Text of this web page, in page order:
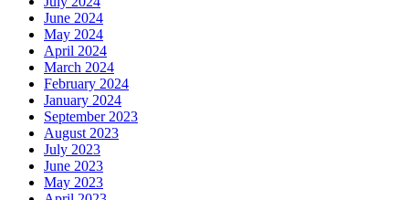
June 2024
May 2024
April 2024
March 2024
February 2024
January 2024
September 2023
August 2023
July 2023
June 2023
May 2023